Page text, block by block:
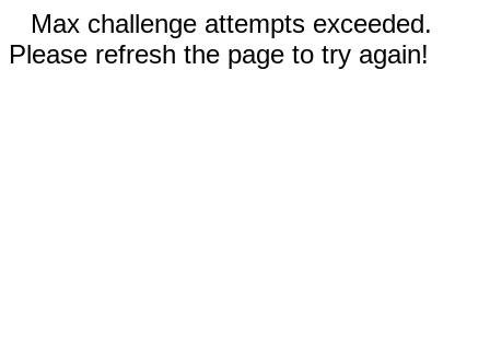
Max challenge attempts exceeded.
Please refresh the page to try again!